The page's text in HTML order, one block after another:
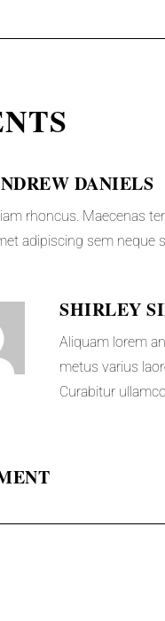
DANIELS
rhoncus. Maecenas
adipiscing sem neque
SHIRLEY
Aliquam lorem
metus varius
Curabitur